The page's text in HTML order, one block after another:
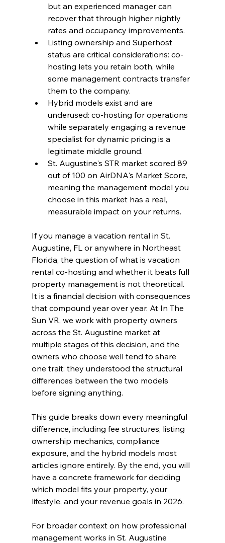
but an experienced manager can
recover that through higher nightly
rates and occupancy improvements.
Listing ownership and Superhost
status are critical considerations: co-
hosting lets you retain both, while
some management contracts transfer
them to the company.
Hybrid models exist and are
underused: co-hosting for operations
while separately engaging a revenue
specialist for dynamic pricing is a
legitimate middle ground.
St. Augustine's STR market scored 89
out of 100 on AirDNA's Market Score,
meaning the management model you
choose in this market has a real,
measurable impact on your returns.
If you manage a vacation rental in St.
Augustine, FL or anywhere in Northeast
Florida, the question of what is vacation
rental co-hosting and whether it beats full
property management is not theoretical.
It is a financial decision with consequences
that compound year over year. At In The
Sun VR, we work with property owners
across the St. Augustine market at
multiple stages of this decision, and the
owners who choose well tend to share
one trait: they understood the structural
differences between the two models
before signing anything.
This guide breaks down every meaningful
difference, including fee structures, listing
ownership mechanics, compliance
exposure, and the hybrid models most
articles ignore entirely. By the end, you will
have a concrete framework for deciding
which model fits your property, your
lifestyle, and your revenue goals in 2026.
For broader context on how professional
management works in St. Augustine